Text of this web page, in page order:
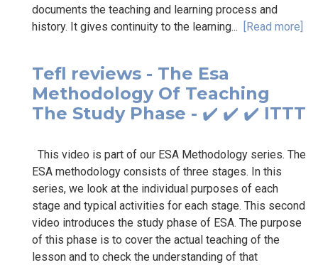
documents the teaching and learning process and
history. It gives continuity to the learning... [Read more]
Tefl reviews - The Esa
Methodology Of Teaching
The Study Phase - ✔️ ✔️ ✔️ ITTT
This video is part of our ESA Methodology series. The
ESA methodology consists of three stages. In this
series, we look at the individual purposes of each
stage and typical activities for each stage. This second
video introduces the study phase of ESA. The purpose
of this phase is to cover the actual teaching of the
lesson and to check the understanding of that